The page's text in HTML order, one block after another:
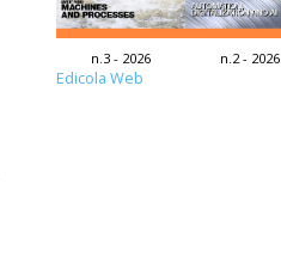
n.3 - 2026 n.2 - 2026
Edicola Web